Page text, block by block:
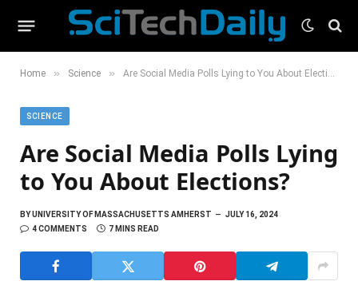
Home » Science » Are Social Media Polls Lying to You About Elections?
SCIENCE
Are Social Media Polls Lying
to You About Elections?
BYUNIVERSITY OF MASSACHUSETTS AMHERST
JULY 16, 2024
4 COMMENTS
7 MINS READ